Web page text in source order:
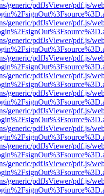
generic/pdfJsViewer/pdf.js/
generic/pdfJsViewer/pdf.js/
generic/pdfJsViewer/pdf.js/
generic/pdfJsViewer/pdf.js/
generic/pdfJsViewer/pdf.js/
generic/pdfJsViewer/pdf.js/
generic/pdfJsViewer/pdf.js/
generic/pdfJsViewer/pdf.js/
generic/pdfJsViewer/pdf.js/
generic/pdfJsViewer/pdf.js/
generic/pdfJsViewer/pdf.js/